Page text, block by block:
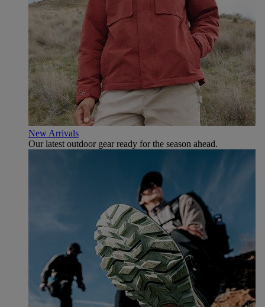
New Arrivals
Our latest outdoor gear ready for the season ahead.